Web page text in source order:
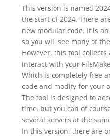
This version is named
the start of 2024. There
new modular code. It is
so you will see many of
However, this tool collects
interact with your
Which is completely free
code and modify for your
The tool is designed to
time, but you can of
several servers at the
In this version, there are